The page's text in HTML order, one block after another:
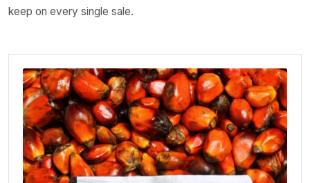
keep on every single sale.